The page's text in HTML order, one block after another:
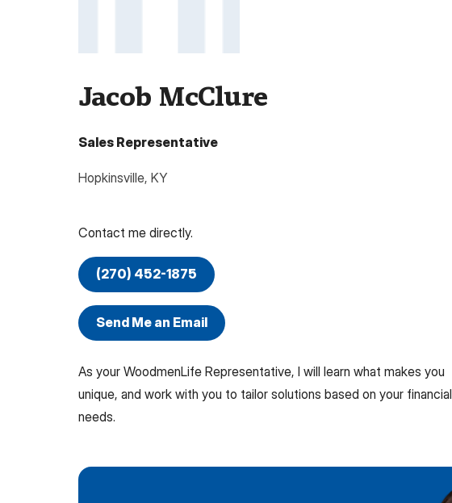
Jacob McClure
Sales Representative
Hopkinsville, KY
Contact me directly.
(270) 452-1875
Send Me an Email
As your WoodmenLife Representative, I will learn what makes you
unique, and work with you to tailor solutions based on your financial
needs.